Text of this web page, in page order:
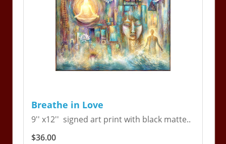
Breathe in Love
9'' x12'' signed art print with black matte..
$36.00